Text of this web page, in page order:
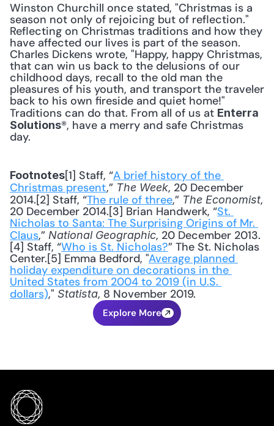
Winston Churchill once stated, "Christmas is a
season not only of rejoicing but of reflection."
Reflecting on Christmas traditions and how they
have affected our lives is part of the season.
Charles Dickens wrote, "Happy, happy Christmas,
that can win us back to the delusions of our
childhood days, recall to the old man the
pleasures of his youth, and transport the traveler
back to his own fireside and quiet home!"
Traditions can do that. From all of us at Enterra
Solutions®, have a merry and safe Christmas
day.
Footnotes[1] Staff, “A brief history of the
Christmas present,” The Week, 20 December
2014.[2] Staff, “The rule of three,” The Economist,
20 December 2014.[3] Brian Handwerk, “St.
Nicholas to Santa: The Surprising Origins of Mr.
Claus,” National Geographic, 20 December 2013.
[4] Staff, “Who is St. Nicholas?” The St. Nicholas
Center.[5] Emma Bedford, "Average planned
holiday expenditure on decorations in the
United States from 2004 to 2019 (in U.S.
dollars)," Statista, 8 November 2019.
Explore More